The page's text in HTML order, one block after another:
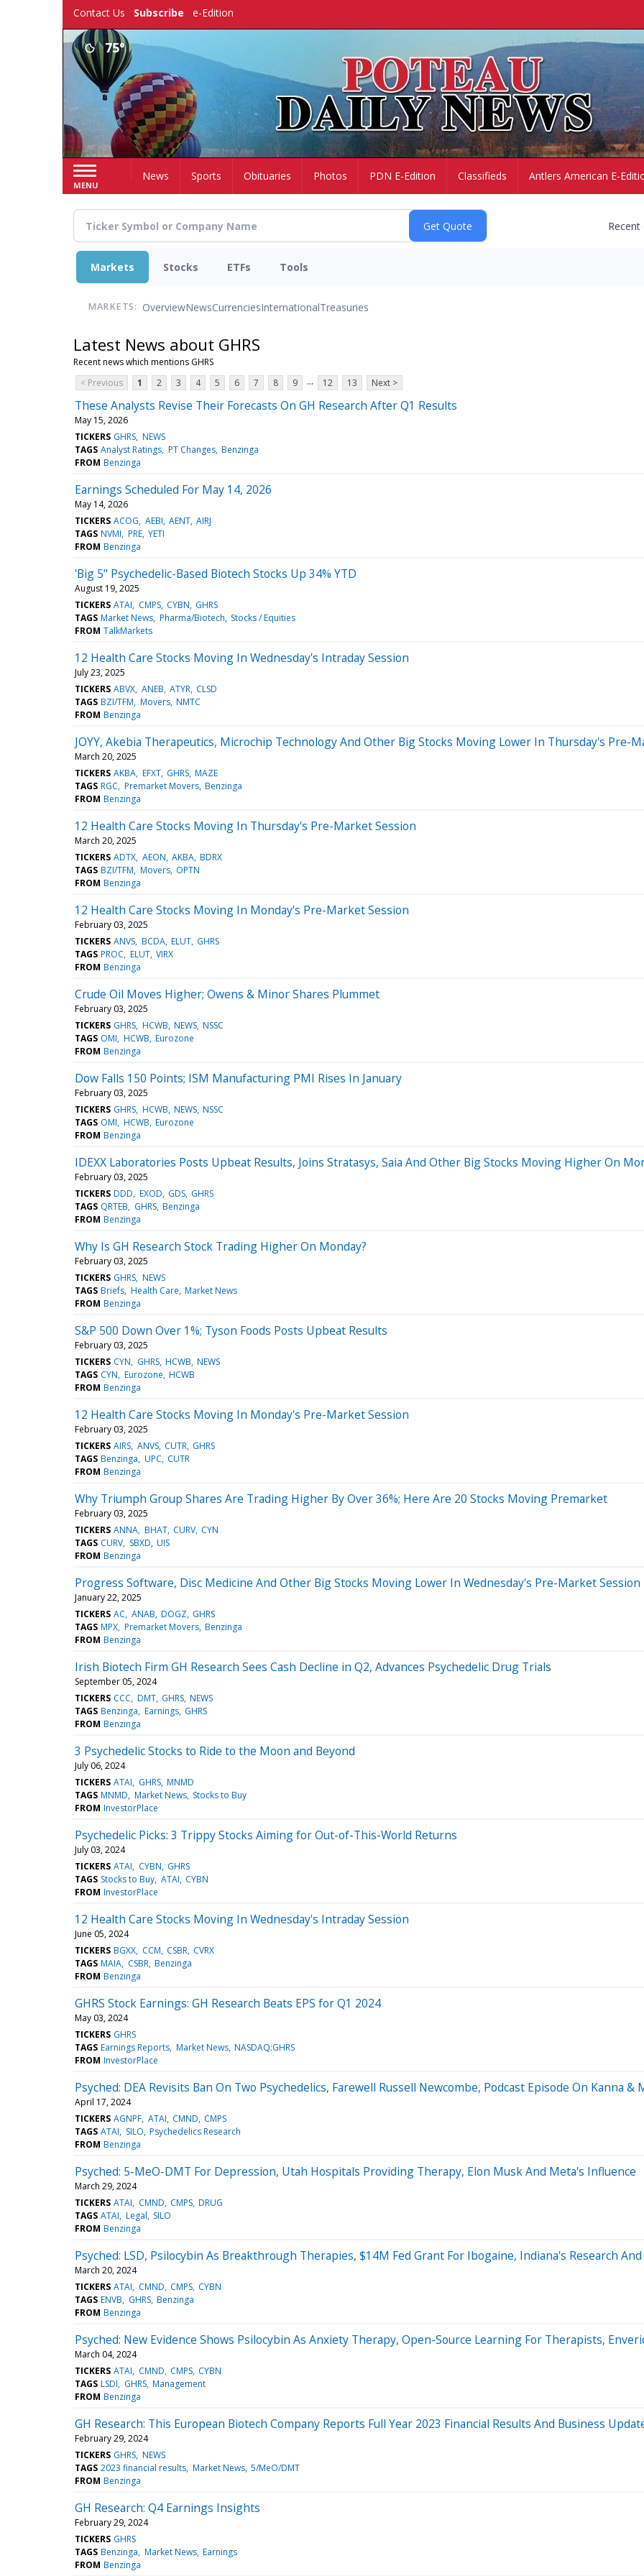
Contact Us Subscribe e-Edition
75°
MENU
HomeNews Sports Obituaries Photos PDN E-Edition Classifieds Antlers American E-
Markets Stocks ETFs Tools
MARKETS: OverviewNewsCurrenciesInternationalTreasuries
Latest News about GHRS
Recent news which mentions GHRS
< Previous
1 2 3 4 5 6 7 8 9 ... 12 13 Next >
These Analysts Revise Their Forecasts On GH Research After Q1 Results
May 15, 2026
TICKERS GHRS NEWS
TAGS Analyst Ratings PT Changes Benzinga
FROM Benzinga
Earnings Scheduled For May 14, 2026
May 14, 2026
TICKERS ACOG AEBI AENT AIRJ
TAGS NVMI PRE YETI
FROM Benzinga
'Big 5" Psychedelic-Based Biotech Stocks Up 34% YTD
August 19, 2025
TICKERS ATAI CMPS CYBN GHRS
TAGS Market News Pharma/Biotech Stocks / Equities
FROM TalkMarkets
12 Health Care Stocks Moving In Wednesday's Intraday Session
July 23, 2025
TICKERS ABVX ANEB ATYR CLSD
TAGS BZI/TFM Movers NMTC
FROM Benzinga
JOYY, Akebia Therapeutics, Microchip Technology And Other Big Stocks Moving Lower In Thursday's Pre-
March 20, 2025
TICKERS AKBA EFXT GHRS MAZE
TAGS RGC Premarket Movers Benzinga
FROM Benzinga
12 Health Care Stocks Moving In Thursday's Pre-Market Session
March 20, 2025
TICKERS ADTX AEON AKBA BDRX
TAGS BZI/TFM Movers OPTN
FROM Benzinga
12 Health Care Stocks Moving In Monday's Pre-Market Session
February 03, 2025
TICKERS ANVS BCDA ELUT GHRS
TAGS PROC ELUT VIRX
FROM Benzinga
Crude Oil Moves Higher; Owens & Minor Shares Plummet
February 03, 2025
TICKERS GHRS HCWB NEWS NSSC
TAGS OMI HCWB Eurozone
FROM Benzinga
Dow Falls 150 Points; ISM Manufacturing PMI Rises In January
February 03, 2025
TICKERS GHRS HCWB NEWS NSSC
TAGS OMI HCWB Eurozone
FROM Benzinga
IDEXX Laboratories Posts Upbeat Results, Joins Stratasys, Saia And Other Big Stocks Moving Higher On
February 03, 2025
TICKERS DDD EXOD GDS GHRS
TAGS QRTEB GHRS Benzinga
FROM Benzinga
Why Is GH Research Stock Trading Higher On Monday?
February 03, 2025
TICKERS GHRS NEWS
TAGS Briefs Health Care Market News
FROM Benzinga
S&P 500 Down Over 1%; Tyson Foods Posts Upbeat Results
February 03, 2025
TICKERS CYN GHRS HCWB NEWS
TAGS CYN Eurozone HCWB
FROM Benzinga
12 Health Care Stocks Moving In Monday's Pre-Market Session
February 03, 2025
TICKERS AIRS ANVS CUTR GHRS
TAGS Benzinga UPC CUTR
FROM Benzinga
Why Triumph Group Shares Are Trading Higher By Over 36%; Here Are 20 Stocks Moving Premarket
February 03, 2025
TICKERS ANNA BHAT CURV CYN
TAGS CURV SBXD UIS
FROM Benzinga
Progress Software, Disc Medicine And Other Big Stocks Moving Lower In Wednesday's Pre-Market Session
January 22, 2025
TICKERS AC ANAB DOGZ GHRS
TAGS MPX Premarket Movers Benzinga
FROM Benzinga
Irish Biotech Firm GH Research Sees Cash Decline in Q2, Advances Psychedelic Drug Trials
September 05, 2024
TICKERS CCC DMT GHRS NEWS
TAGS Benzinga Earnings GHRS
FROM Benzinga
3 Psychedelic Stocks to Ride to the Moon and Beyond
July 06, 2024
TICKERS ATAI GHRS MNMD
TAGS MNMD Market News Stocks to Buy
FROM InvestorPlace
Psychedelic Picks: 3 Trippy Stocks Aiming for Out-of-This-World Returns
July 03, 2024
TICKERS ATAI CYBN GHRS
TAGS Stocks to Buy ATAI CYBN
FROM InvestorPlace
12 Health Care Stocks Moving In Wednesday's Intraday Session
June 05, 2024
TICKERS BGXX CCM CSBR CVRX
TAGS MAIA CSBR Benzinga
FROM Benzinga
GHRS Stock Earnings: GH Research Beats EPS for Q1 2024
May 03, 2024
TICKERS GHRS
TAGS Earnings Reports Market News NASDAQ:GHRS
FROM InvestorPlace
Psyched: DEA Revisits Ban On Two Psychedelics, Farewell Russell Newcombe, Podcast Episode On Kanna &
April 17, 2024
TICKERS AGNPF ATAI CMND CMPS
TAGS ATAI SILO Psychedelics Research
FROM Benzinga
Psyched: 5-MeO-DMT For Depression, Utah Hospitals Providing Therapy, Elon Musk And Meta's Influence
March 29, 2024
TICKERS ATAI CMND CMPS DRUG
TAGS ATAI Legal SILO
FROM Benzinga
Psyched: LSD, Psilocybin As Breakthrough Therapies, $14M Fed Grant For Ibogaine, Indiana's Research
March 20, 2024
TICKERS ATAI CMND CMPS CYBN
TAGS ENVB GHRS Benzinga
FROM Benzinga
Psyched: New Evidence Shows Psilocybin As Anxiety Therapy, Open-Source Learning For Therapists,
March 04, 2024
TICKERS ATAI CMND CMPS CYBN
TAGS LSDI GHRS Management
FROM Benzinga
GH Research: This European Biotech Company Reports Full Year 2023 Financial Results And Business
February 29, 2024
TICKERS GHRS NEWS
TAGS 2023 financial results Market News 5/MeO/DMT
FROM Benzinga
GH Research: Q4 Earnings Insights
February 29, 2024
TICKERS GHRS
TAGS Benzinga Market News Earnings
FROM Benzinga